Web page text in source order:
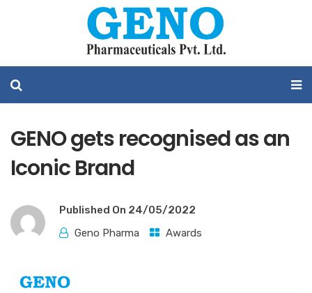
GENO gets recognised as an
Iconic Brand
Published On 24/05/2022
Geno Pharma
Awards